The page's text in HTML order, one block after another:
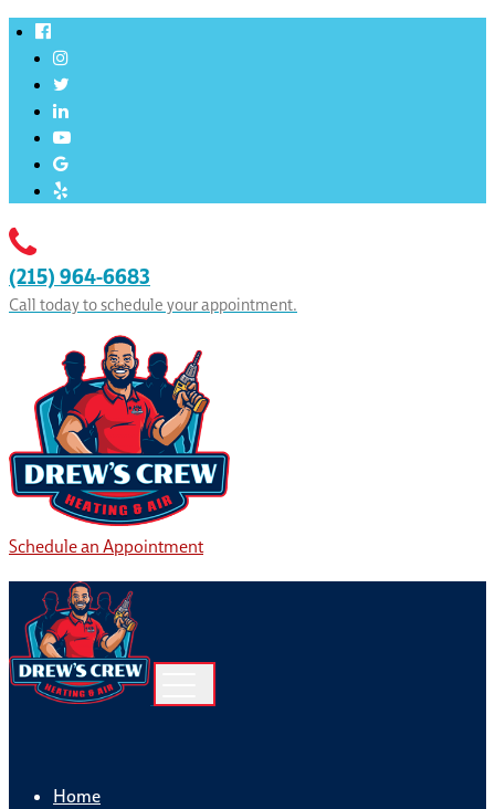
(215) 964-6683
Call today to schedule your appointment.
Schedule an Appointment
Home